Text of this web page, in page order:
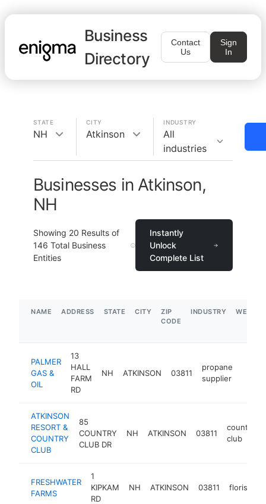
Business
Directory
Contact
Us
Sign
In
STATE
NH
CITY
Atkinson
INDUSTRY
All
industries
Businesses in Atkinson,
NH
Showing 20 Results of
146 Total Business
Entities
Instantly
Unlock
Complete List
NAME ADDRESS STATE CITY
ZIP
CODE
INDUSTRY
PALMER
GAS &
OIL
13
HALL
FARM
RD
NH ATKINSON 03811
propane
supplier
ATKINSON
RESORT &
COUNTRY
CLUB
85
COUNTRY
CLUB DR
NH ATKINSON 03811
country
club
FRESHWATER
FARMS
1
KIPKAM
RD
NH ATKINSON 03811 florist